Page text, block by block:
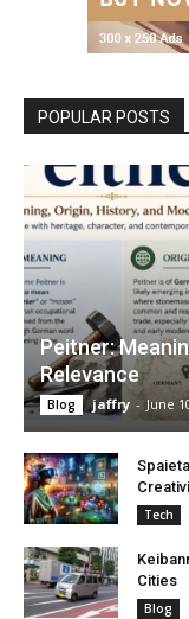
POPULAR POSTS
Peitner:
Relevance
Blog jaffry - June
Tech
Cities
Blog